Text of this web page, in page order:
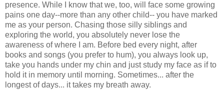
presence. While I know that we, too, will face some growing
pains one day--more than any other child-- you have marked
me as your person. Chasing those silly siblings and
exploring the world, you absolutely never lose the
awareness of where I am. Before bed every night, after
books and songs (you prefer to hum), you always look up,
take you hands under my chin and just study my face as if to
hold it in memory until morning. Sometimes... after the
longest of days... it takes my breath away.